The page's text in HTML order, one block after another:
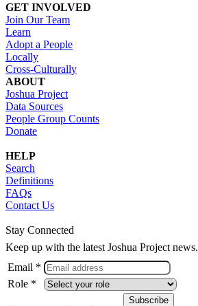
GET INVOLVED
Join Our Team
Learn
Adopt a People
Locally
Cross-Culturally
ABOUT
Joshua Project
Data Sources
People Group Counts
Donate
HELP
Search
Definitions
FAQs
Contact Us
Stay Connected
Keep up with the latest Joshua Project news.
Email *
Role *